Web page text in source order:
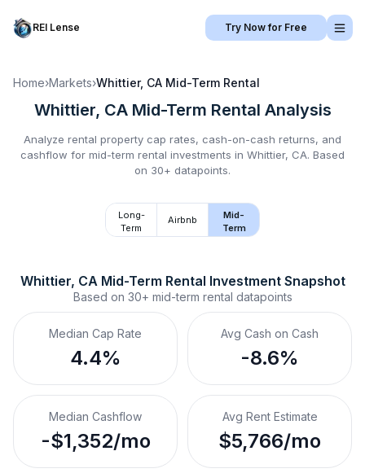
REI Lense Try Now for Free
Home›Markets›Whittier, CA Mid-Term Rental
Whittier, CA Mid-Term Rental Analysis
Analyze rental property cap rates, cash-on-cash returns, and
cashflow for mid-term rental investments in Whittier, CA. Based
on 30+ datapoints.
Long-
Term
Airbnb
Mid-
Term
Whittier, CA Mid-Term Rental Investment Snapshot
Based on 30+ mid-term rental datapoints
Median Cap Rate
4.4%
Avg Cash on Cash
-8.6%
Median Cashflow
-$1,352/mo
Avg Rent Estimate
$5,766/mo